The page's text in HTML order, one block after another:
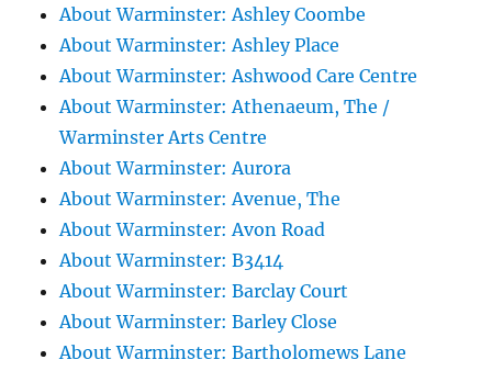
About Warminster: Ashley Coombe
About Warminster: Ashley Place
About Warminster: Ashwood Care Centre
About Warminster: Athenaeum, The /
Warminster Arts Centre
About Warminster: Aurora
About Warminster: Avenue, The
About Warminster: Avon Road
About Warminster: B3414
About Warminster: Barclay Court
About Warminster: Barley Close
About Warminster: Bartholomews Lane